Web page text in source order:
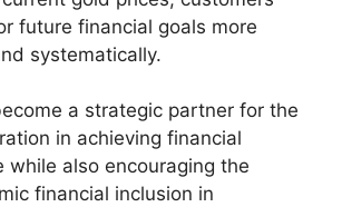
future financial goals more
systematically.
a strategic partner for the
in achieving financial
while also encouraging the
financial inclusion in